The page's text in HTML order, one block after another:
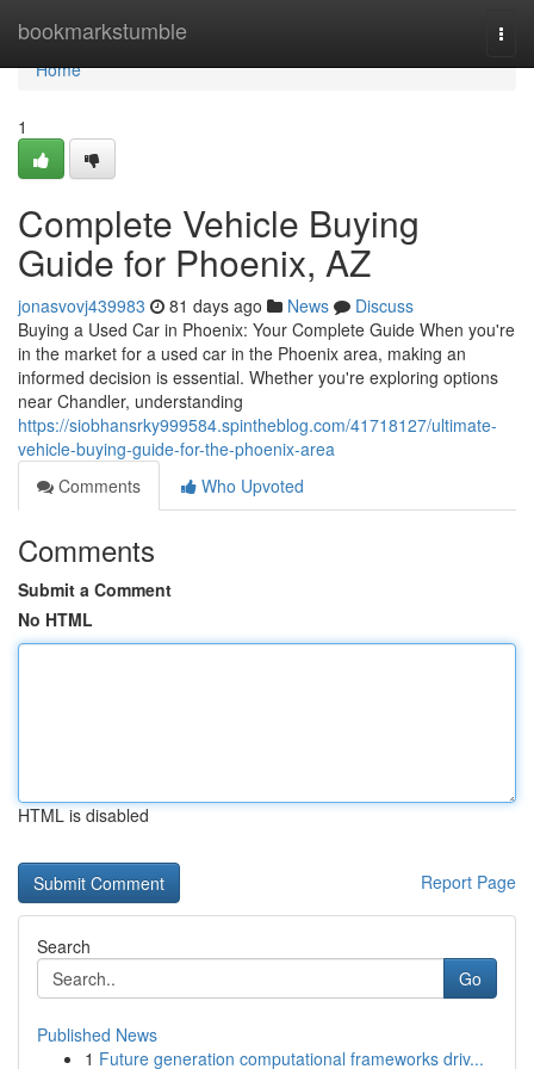
bookmarkstumble
Home
Home
1
Complete Vehicle Buying
Guide for Phoenix, AZ
jonasvovj439983 81 days ago News
Discuss
Buying a Used Car in Phoenix: Your Complete Guide When you're
in the market for a used car in the Phoenix area, making an
informed decision is essential. Whether you're exploring options
near Chandler, understanding
https://siobhansrky999584.spintheblog.com/41718127/ultimate-
vehicle-buying-guide-for-the-phoenix-area
Comments
Who Upvoted
Comments
Submit a Comment
No HTML
HTML is disabled
Report Page
Search
Go
Published News
1 Future generation computational frameworks driv...